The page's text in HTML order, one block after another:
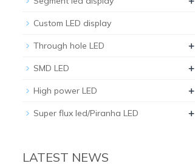
Custom LED display
Through hole LED +
SMD LED +
High power LED +
Super flux led/Piranha LED +
LATEST NEWS